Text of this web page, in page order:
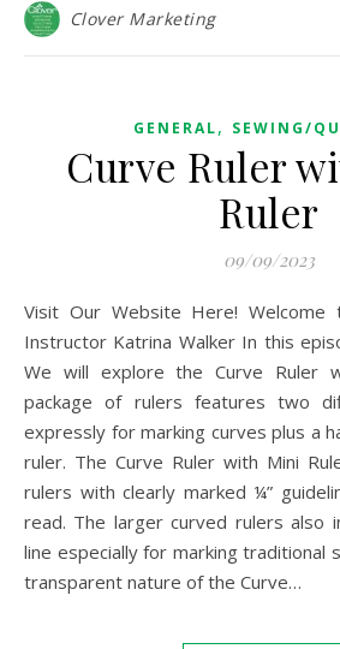
Clover Marketing
GENERAL, SEWING/
Curve Ruler
Ruler
09/09/2023
Visit Our Website Here! Welcome to Tool School! with
Instructor Katrina Walker In this
We will explore the Curve Ruler
package of rulers features two
expressly for marking curves plus a
ruler. The Curve Ruler with Mini
rulers with clearly marked ¼”
read. The larger curved rulers also
line especially for marking traditional
transparent nature of the Curve…